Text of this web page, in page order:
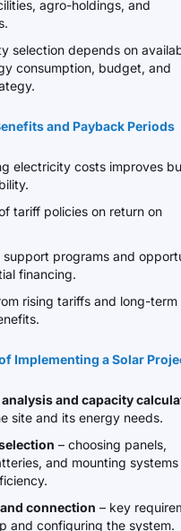
agro-holdings, and
selection depends on
consumption, budget, and
and Payback Periods
electricity costs improves
tariff policies on return on
support programs and
financing.
rising tariffs and long-term
Implementing a Solar
and capacity
site and its energy needs.
– choosing panels,
and mounting
connection – key
and configuring the system.